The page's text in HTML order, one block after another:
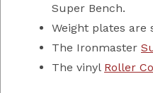
Super Bench.
Weight plates are
The Ironmaster
The vinyl Roller